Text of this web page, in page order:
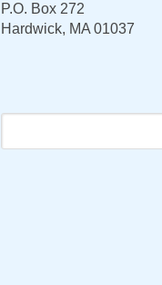
P.O. Box 272
Hardwick, MA 01037